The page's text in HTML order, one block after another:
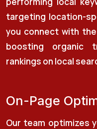
targeting location-
you connect with
boosting organic
rankings on local
On-Page
Our team optimizes